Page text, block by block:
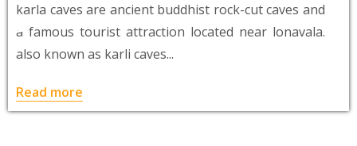
karla caves are ancient buddhist rock-cut caves and
a famous tourist attraction located near lonavala.
also known as karli caves...
Read more